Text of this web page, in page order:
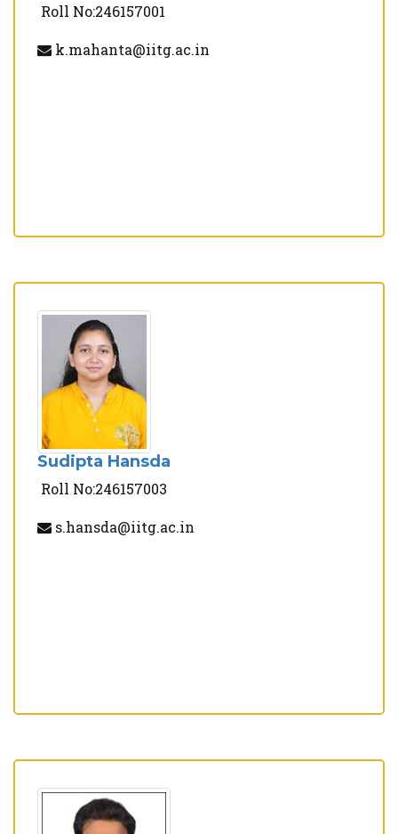
Roll No:246157001
k.mahanta@iitg.ac.in
Sudipta Hansda
Roll No:246157003
s.hansda@iitg.ac.in